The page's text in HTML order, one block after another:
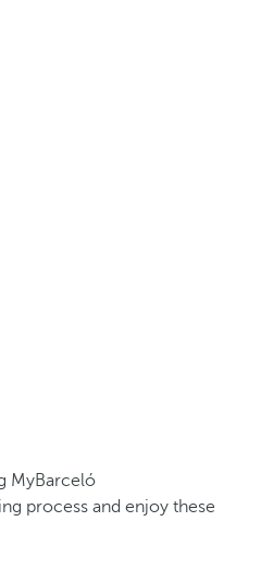
MyBarceló
process and enjoy these